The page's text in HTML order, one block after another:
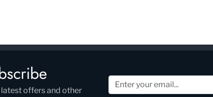
offers and other